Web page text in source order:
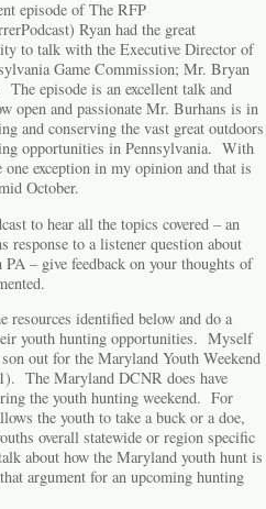
episode of The RFP
Ryan had the great
to talk with the Executive Director of
Game Commission; Mr. Bryan
The episode is an excellent talk and
open and passionate Mr. Burhans is in
and conserving the vast great outdoors
opportunities in Pennsylvania. With
one exception in my opinion and that is
October.
to hear all the topics covered – an
response to a listener question about
– give feedback on your thoughts of
identified below and do a
youth hunting opportunities. Myself
out for the Maryland Youth Weekend
The Maryland DCNR does have
the youth hunting weekend. For
the youth to take a buck or a doe,
overall statewide or region specific
about how the Maryland youth hunt is
argument for an upcoming hunting